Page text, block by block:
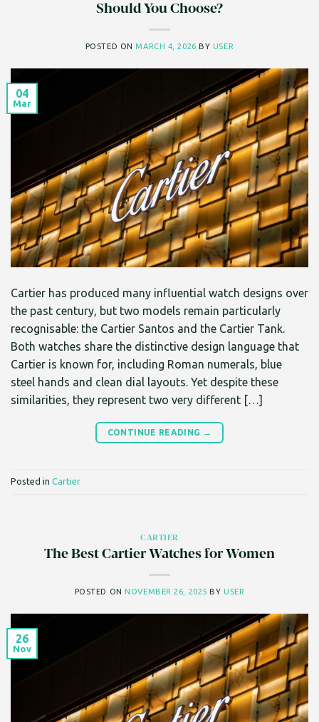
Should You Choose?
POSTED ONMARCH 4, 2026 BY USER
04
Mar
Cartier has produced many influential watch designs over
the past century, but two models remain particularly
recognisable: the Cartier Santos and the Cartier Tank.
Both watches share the distinctive design language that
Cartier is known for, including Roman numerals, blue
steel hands and clean dial layouts. Yet despite these
similarities, they represent two very different […]
CONTINUE READING →
Posted in Cartier
CARTIER
The Best Cartier Watches for Women
POSTED ON NOVEMBER 26, 2025 BYUSER
26
Nov